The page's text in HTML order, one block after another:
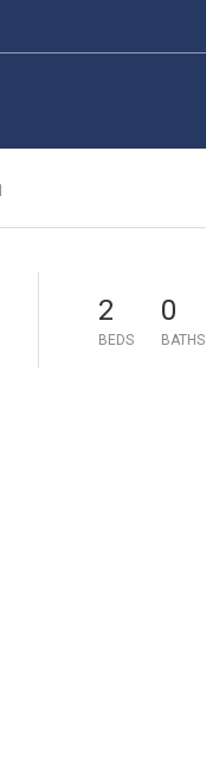
2
BEDS
0
BATHS